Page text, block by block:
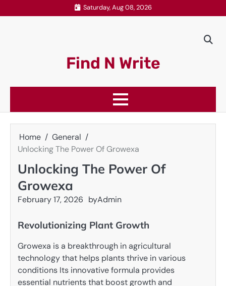
to
Saturday, Aug 08, 2026
Find N Write
Home
General
Unlocking The Power Of Growexa
Unlocking The Power Of
Growexa
February 17, 2026 byAdmin
Revolutionizing Plant Growth
Growexa is a breakthrough in agricultural
technology that helps plants thrive in various
conditions Its innovative formula provides
essential nutrients that boost growth and